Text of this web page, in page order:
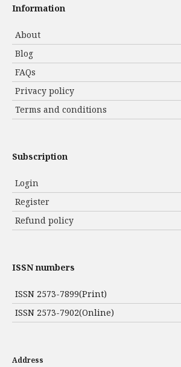
Information
About
Blog
FAQs
Privacy policy
Terms and conditions
Subscription
Login
Register
Refund policy
ISSN numbers
ISSN 2573-7899(Print)
ISSN 2573-7902(Online)
Address